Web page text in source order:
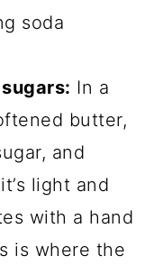
soda
In a
butter,
and
light and
with a hand
is where the